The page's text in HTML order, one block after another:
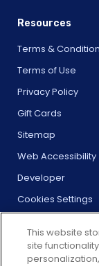
Resources
Terms &
Terms of Use
Privacy Policy
Gift Cards
Sitemap
Web Accessibility
Developer
Cookies Settings
This website
site